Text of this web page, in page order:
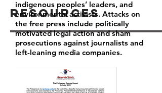
Resources
indigenous peoples’ leaders, and
environmental activists. Attacks on
the free press include politically
motivated legal action and sham
prosecutions against journalists and
left-leaning media companies.